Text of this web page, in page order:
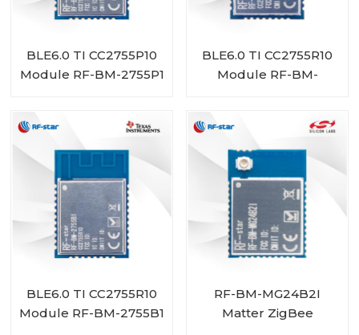
BLE6.0 TI CC2755P10
Module RF-BM-2755P1
BLE6.0 TI CC2755R10
Module RF-BM-
BLE6.0 TI CC2755R10
Module RF-BM-2755B1
RF-BM-MG24B2I
Matter ZigBee